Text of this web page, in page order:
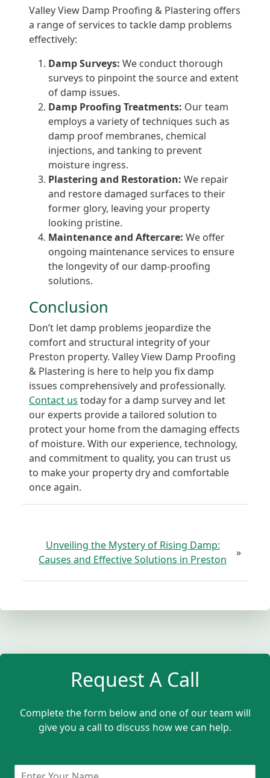
Valley View Damp Proofing & Plastering offers
a range of services to tackle damp problems
effectively:
Damp Surveys: We conduct thorough
surveys to pinpoint the source and extent
of damp issues.
Damp Proofing Treatments: Our team
employs a variety of techniques such as
damp proof membranes, chemical
injections, and tanking to prevent
moisture ingress.
Plastering and Restoration: We repair
and restore damaged surfaces to their
former glory, leaving your property
looking pristine.
Maintenance and Aftercare: We offer
ongoing maintenance services to ensure
the longevity of our damp-proofing
solutions.
Conclusion
Don’t let damp problems jeopardize the
comfort and structural integrity of your
Preston property. Valley View Damp Proofing
& Plastering is here to help you fix damp
issues comprehensively and professionally.
Contact us today for a damp survey and let
our experts provide a tailored solution to
protect your home from the damaging effects
of moisture. With our experience, technology,
and commitment to quality, you can trust us
to make your property dry and comfortable
once again.
Unveiling the Mystery of Rising Damp:
Causes and Effective Solutions in Preston
»
Request A Call
Complete the form below and one of our team will
give you a call to discuss how we can help.